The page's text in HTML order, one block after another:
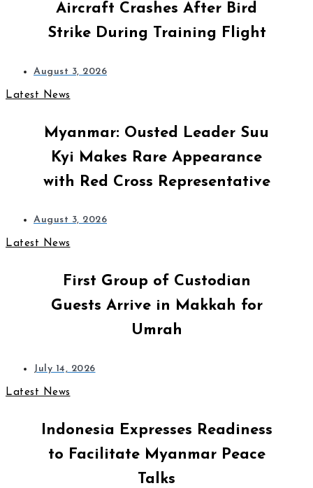
Aircraft Crashes After Bird
Strike During Training Flight
August 3, 2026
Latest News
Myanmar: Ousted Leader Suu
Kyi Makes Rare Appearance
with Red Cross Representative
August 3, 2026
Latest News
First Group of Custodian
Guests Arrive in Makkah for
Umrah
July 14, 2026
Latest News
Indonesia Expresses Readiness
to Facilitate Myanmar Peace
Talks